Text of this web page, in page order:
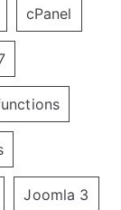
cPanel
Joomla 3